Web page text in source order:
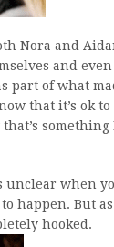
Nora and
and
part of what
that it’s ok
something
unclear when
happen. But
hooked.